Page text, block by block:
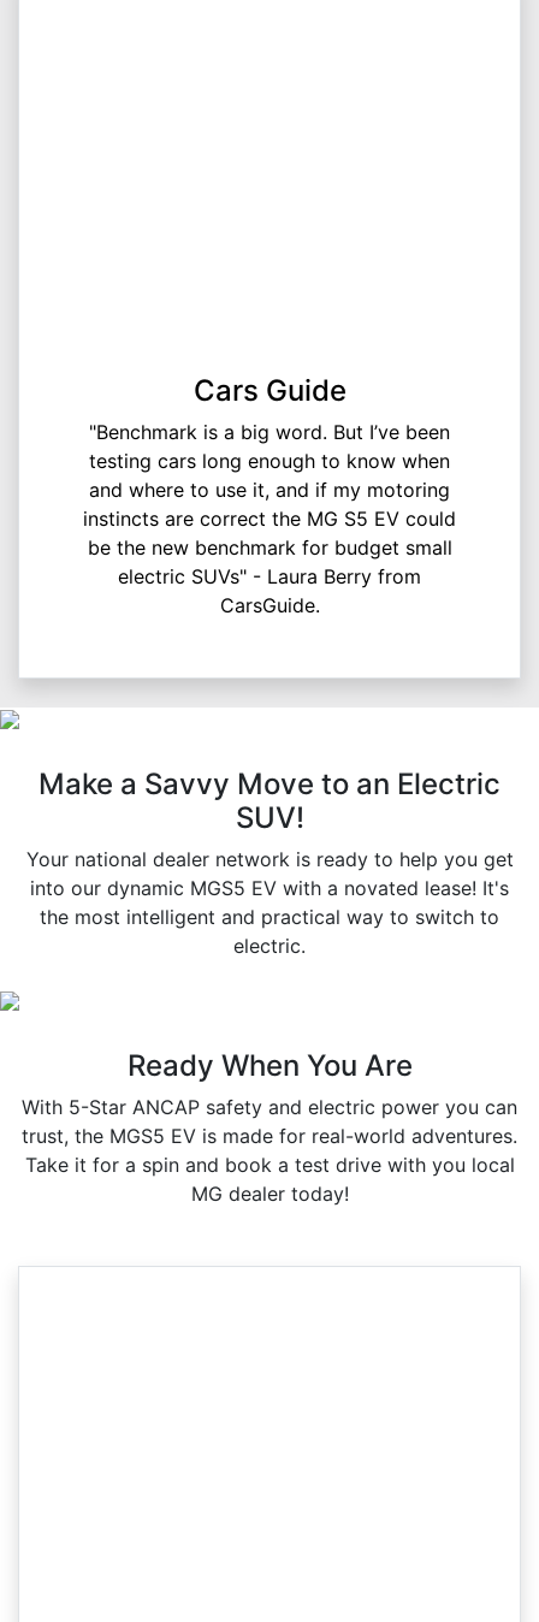
Cars Guide
"Benchmark is a big word. But I’ve been
testing cars long enough to know when
and where to use it, and if my motoring
instincts are correct the MG S5 EV could
be the new benchmark for budget small
electric SUVs" - Laura Berry from
CarsGuide.
Make a Savvy Move to an Electric
SUV!
Your national dealer network is ready to help you get
into our dynamic MGS5 EV with a novated lease! It's
the most intelligent and practical way to switch to
electric.
Ready When You Are
With 5-Star ANCAP safety and electric power you can
trust, the MGS5 EV is made for real-world adventures.
Take it for a spin and book a test drive with you local
MG dealer today!